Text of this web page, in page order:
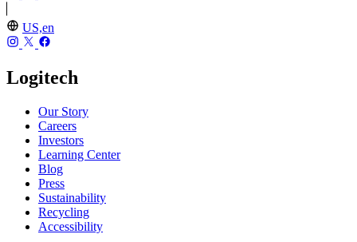
US,en
Logitech
Our Story
Careers
Investors
Learning Center
Blog
Press
Sustainability
Recycling
Accessibility